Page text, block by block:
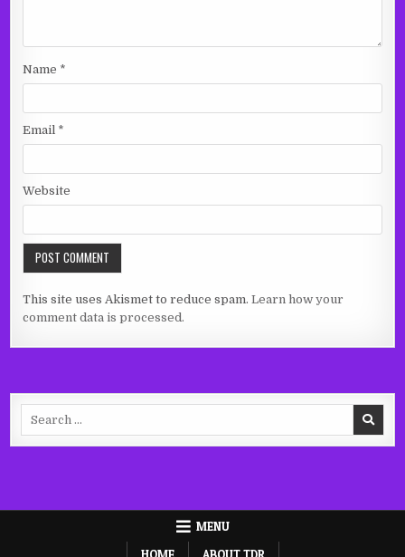
Name *
Email *
Website
This site uses Akismet to reduce spam.Learn how your
comment data is processed.
MENU
HOME
ABOUT TDR